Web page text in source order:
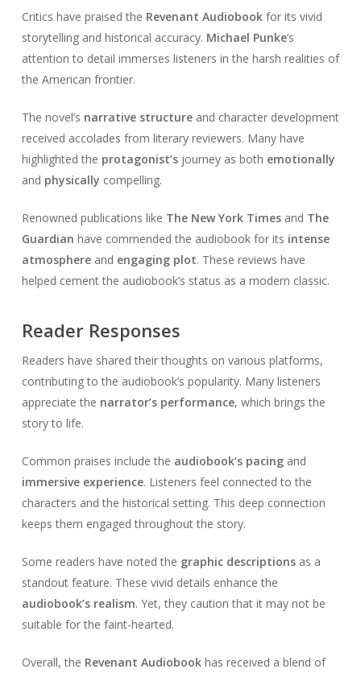
Critics have praised the Revenant Audiobookfor its vivid
storytelling and historical accuracy. Michael Punke‘s
attention to detail immerses listeners in the harsh realities of
the American frontier.
The novel’s narrative structureand character development
received accolades from literary reviewers. Many have
highlighted the protagonist’sjourney as both emotionally
and physically compelling.
Renowned publications like The New York Timesand The
Guardian have commended the audiobook for its intense
atmosphereand engaging plot. These reviews have
helped cement the audiobook’s status as a modern classic.
Reader Responses
Readers have shared their thoughts on various platforms,
contributing to the audiobook’s popularity. Many listeners
appreciate the narrator’s performance, which brings the
story to life.
Common praises include the audiobook’s pacingand
immersive experience. Listeners feel connected to the
characters and the historical setting. This deep connection
keeps them engaged throughout the story.
Some readers have noted the graphic descriptionsas a
standout feature. These vivid details enhance the
audiobook’s realism. Yet, they caution that it may not be
suitable for the faint-hearted.
Overall, the Revenant Audiobookhas received a blend of